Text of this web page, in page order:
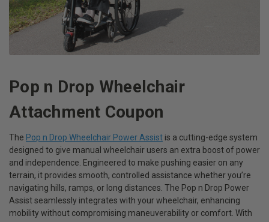
Pop n Drop Wheelchair
Attachment Coupon
The Pop n Drop Wheelchair Power Assist is a cutting-edge system
designed to give manual wheelchair users an extra boost of power
and independence. Engineered to make pushing easier on any
terrain, it provides smooth, controlled assistance whether you’re
navigating hills, ramps, or long distances. The Pop n Drop Power
Assist seamlessly integrates with your wheelchair, enhancing
mobility without compromising maneuverability or comfort. With